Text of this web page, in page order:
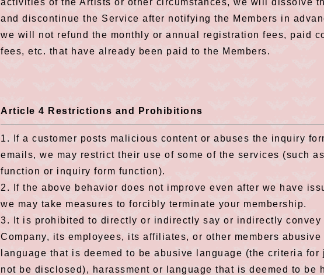
and discontinue the Service after notifying the Members in
we will not refund the monthly or annual registration fees, paid
fees, etc. that have already been paid to the Members.
Article 4 Restrictions and Prohibitions
1. If a customer posts malicious content or abuses the inquiry
emails, we may restrict their use of some of the services (such
function or inquiry form function).
2. If the above behavior does not improve even after we have
we may take measures to forcibly terminate your membership.
3. It is prohibited to directly or indirectly say or indirectly convey
Company, its employees, its affiliates, or other members abusive
language that is deemed to be abusive language (the criteria for
not be disclosed), harassment or language that is deemed to be